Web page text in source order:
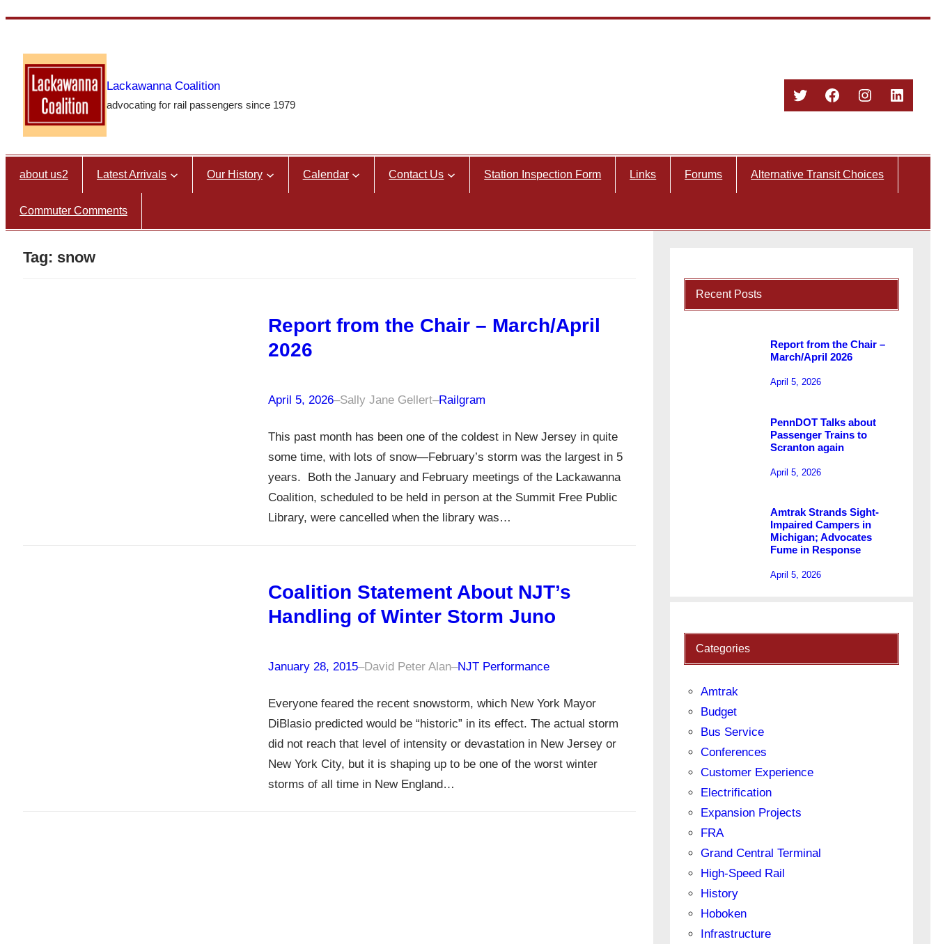
content
Lackawanna Coalition
advocating for rail passengers since 1979
TwitterFacebook
Instagram
about us2 Latest Arrivals Our History Calendar Contact Us Station Inspection Form Links Forums Alternative Transit Choices
Commuter Comments
Tag: snow
Report from the Chair – March/April
2026
April 5, 2026–Sally Jane Gellert–Railgram
This past month has been one of the coldest in New Jersey in quite
some time, with lots of snow—February’s storm was the largest in 5
years. Both the January and February meetings of the Lackawanna
Coalition, scheduled to be held in person at the Summit Free Public
Library, were cancelled when the library was…
Coalition Statement About NJT’s
Handling of Winter Storm Juno
January 28, 2015–David Peter Alan–NJT Performance
Everyone feared the recent snowstorm, which New York Mayor
DiBlasio predicted would be “historic” in its effect. The actual storm
did not reach that level of intensity or devastation in New Jersey or
New York City, but it is shaping up to be one of the worst winter
storms of all time in New England…
Recent Posts
Report from the Chair –
March/April 2026
April 5, 2026
PennDOT Talks about
Passenger Trains to
Scranton again
April 5, 2026
Amtrak Strands Sight-
Impaired Campers in
Michigan; Advocates
Fume in Response
April 5, 2026
Categories
Amtrak
Budget
Bus Service
Conferences
Customer Experience
Electrification
Expansion Projects
FRA
Grand Central Terminal
High-Speed Rail
History
Hoboken
Infrastructure